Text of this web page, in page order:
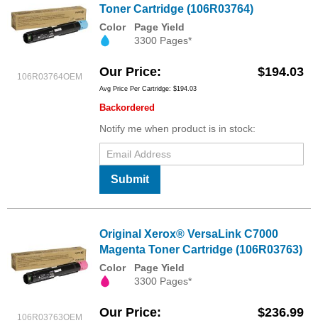
106R03764OEM
Toner Cartridge (106R03764)
Color
Page Yield
3300 Pages*
Our Price $194.03
Avg Price Per Cartridge: $194.03
Backordered
Notify me when product is in stock:
Submit
106R03763OEM
Original Xerox® VersaLink C7000
Magenta Toner Cartridge (106R03763)
Color
Page Yield
3300 Pages*
Our Price $236.99